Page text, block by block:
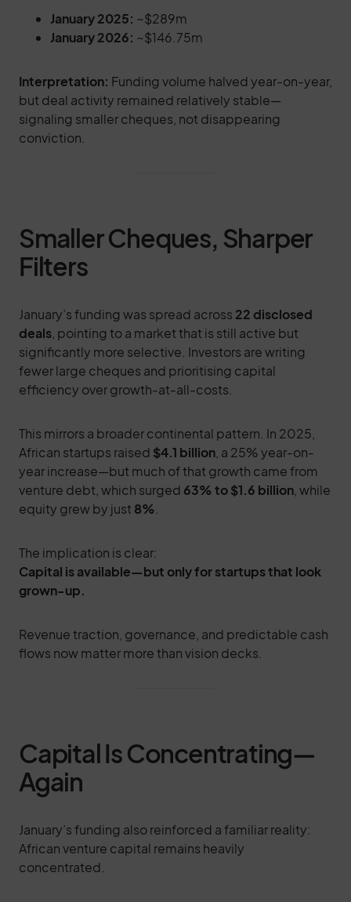
January 2025: ~$289m
January 2026: ~$146.75m
Interpretation: Funding volume halved year-on-year,
but deal activity remained relatively stable—
signaling smaller cheques, not disappearing
conviction.
Smaller Cheques, Sharper
Filters
January’s funding was spread across 22 disclosed
deals , pointing to a market that is still active but
significantly more selective. Investors are writing
fewer large cheques and prioritising capital
efficiency over growth-at-all-costs.
This mirrors a broader continental pattern. In 2025,
African startups raised $4.1 billion , a 25% year-on-
year increase—but much of that growth came from
venture debt, which surged 63% to $1.6 billion , while
equity grew by just 8%
The implication is clear:
Capital is available—but only for startups that look
grown-up.
Revenue traction, governance, and predictable cash
flows now matter more than vision decks.
Capital Is Concentrating—
Again
January’s funding also reinforced a familiar reality:
African venture capital remains heavily
concentrated.